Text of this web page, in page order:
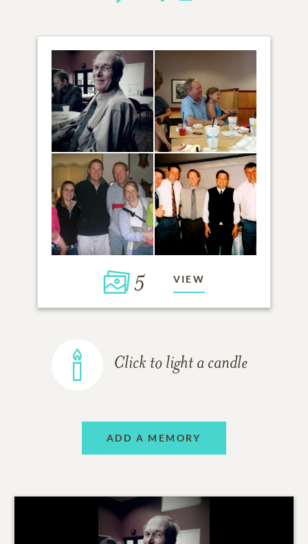
5 VIEW
Click to light a candle
ADD A MEMORY